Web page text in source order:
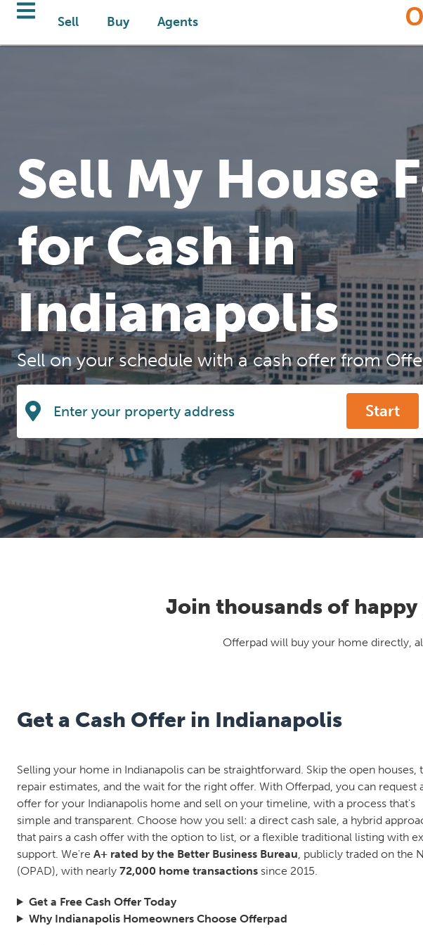
Sell Buy Agents
Sell My House
for Cash in
Indianapolis
Sell on your schedule with a cash offer from
Start
Join thousands of
Offerpad will buy your home directly,
Get a Cash Offer in Indianapolis
Selling your home in Indianapolis can be straightforward. Skip the open houses,
repair estimates, and the wait for the right offer. With Offerpad, you can request
offer for your Indianapolis home and sell on your timeline, with a process that's
simple and transparent. Choose how you sell: a direct cash sale, a hybrid
that pairs a cash offer with the option to list, or a flexible traditional listing with
support. We're A+ rated by the Better Business Bureau, publicly traded on the
(OPAD), with nearly 72,000 home transactions since 2015.
Get a Free Cash Offer Today
Why Indianapolis Homeowners Choose Offerpad